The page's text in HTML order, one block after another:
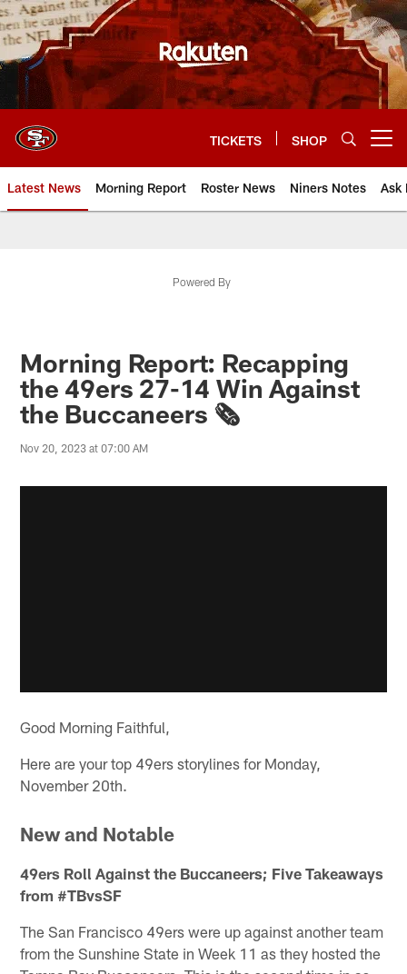
Skip
to
main
content
TICKETS SHOP
Latest News Morning Report Roster News Niners Notes Ask
Powered By
Morning Report: Recapping
the 49ers 27-14 Win Against
the Buccaneers 🗞️
Nov 20, 2023 at 07:00 AM
Good Morning Faithful,
Here are your top 49ers storylines for Monday,
November 20th.
New and Notable
49ers Roll Against the Buccaneers; Five Takeaways
from #TBvsSF
The San Francisco 49ers were up against another team
from the Sunshine State in Week 11 as they hosted the